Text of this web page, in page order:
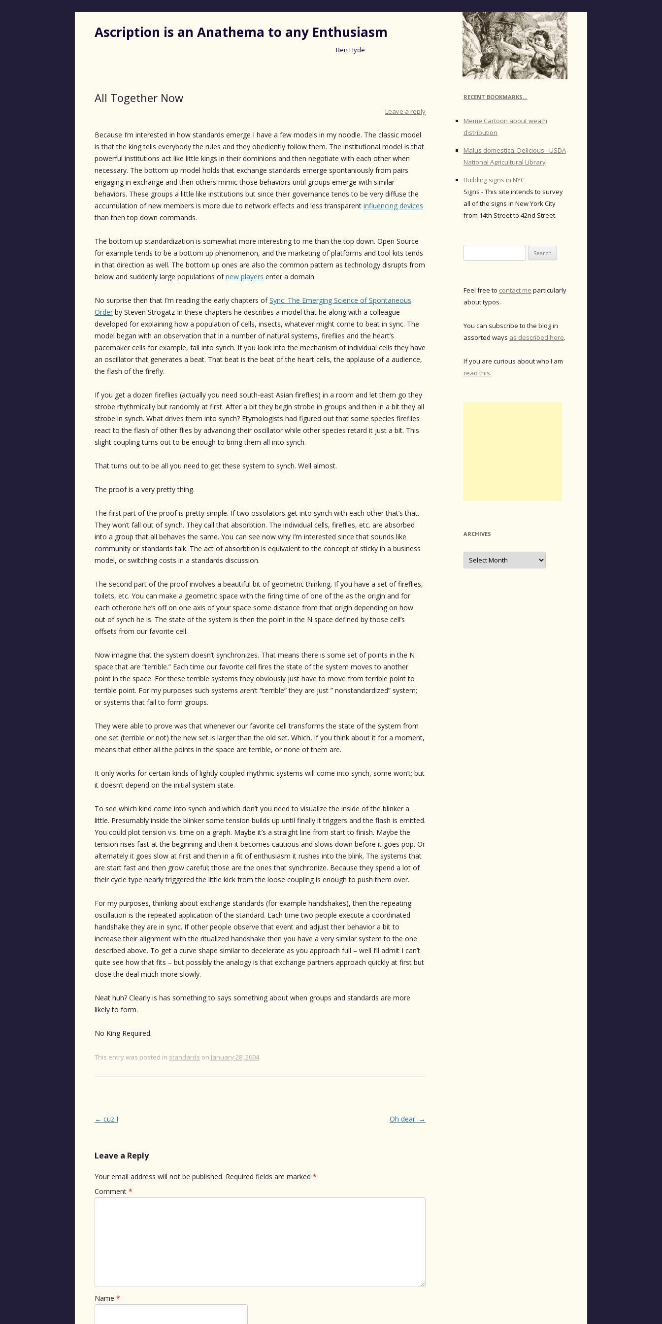
Ascription is an Anathema to any Enthusiasm
Ben Hyde
All Together Now
Leave a reply
Because I’m interested in how standards emerge I have a few models in my noodle. The classic model
is that the king tells everybody the rules and they obediently follow them. The institutional model is that
powerful institutions act like little kings in their dominions and then negotiate with each other when
necessary. The bottom up model holds that exchange standards emerge spontaniously from pairs
engaging in exchange and then others mimic those behaviors until groups emerge with similar
behaviors. These groups a little like institutions but since their governance tends to be very diffuse the
accumulation of new members is more due to network effects and less transparent influencing devices
than then top down commands.
The bottom up standardization is somewhat more interesting to me than the top down. Open Source
for example tends to be a bottom up phenomenon, and the marketing of platforms and tool kits tends
in that direction as well. The bottom up ones are also the common pattern as technology disrupts from
below and suddenly large populations ofnew players enter a domain.
No surprise then that I’m reading the early chapters ofSync: The Emerging Science of Spontaneous
Order by Steven Strogatz In these chapters he describes a model that he along with a colleague
developed for explaining how a population of cells, insects, whatever might come to beat in sync. The
model began with an observation that in a number of natural systems, fireflies and the heart’s
pacemaker cells for example, fall into synch. If you look into the mechanism of individual cells they have
an oscillator that generates a beat. That beat is the beat of the heart cells, the applause of a audience,
the flash of the firefly.
If you get a dozen fireflies (actually you need south-east Asian fireflies) in a room and let them go they
strobe rhythmically but randomly at first. After a bit they begin strobe in groups and then in a bit they all
strobe in synch. What drives them into synch? Etymologists had figured out that some species fireflies
react to the flash of other flies by advancing their oscillator while other species retard it just a bit. This
slight coupling turns out to be enough to bring them all into synch.
That turns out to be all you need to get these system to synch. Well almost.
The proof is a very pretty thing.
The first part of the proof is pretty simple. If two ossolators get into synch with each other that’s that.
They won’t fall out of synch. They call that absorbtion. The individual cells, fireflies, etc. are absorbed
into a group that all behaves the same. You can see now why I’m interested since that sounds like
community or standards talk. The act of absorbtion is equivalent to the concept of sticky in a business
model, or switching costs in a standards discussion.
The second part of the proof involves a beautiful bit of geometric thinking. If you have a set of fireflies,
toilets, etc. You can make a geometric space with the firing time of one of the as the origin and for
each otherone he’s off on one axis of your space some distance from that origin depending on how
out of synch he is. The state of the system is then the point in the N space defined by those cell’s
offsets from our favorite cell.
Now imagine that the system doesn’t synchronizes. That means there is some set of points in the N
space that are “terrible.” Each time our favorite cell fires the state of the system moves to another
point in the space. For these terrible systems they obviously just have to move from terrible point to
terrible point. For my purposes such systems aren’t “terrible” they are just ” nonstandardized” system;
or systems that fail to form groups.
They were able to prove was that whenever our favorite cell transforms the state of the system from
one set (terrible or not) the new set is larger than the old set. Which, if you think about it for a moment,
means that either all the points in the space are terrible, or none of them are.
It only works for certain kinds of lightly coupled rhythmic systems will come into synch, some won’t; but
it doesn’t depend on the initial system state.
To see which kind come into synch and which don’t you need to visualize the inside of the blinker a
little. Presumably inside the blinker some tension builds up until finally it triggers and the flash is emitted.
You could plot tension v.s. time on a graph. Maybe it’s a straight line from start to finish. Maybe the
tension rises fast at the beginning and then it becomes cautious and slows down before it goes pop. Or
alternately it goes slow at first and then in a fit of enthusiasm it rushes into the blink. The systems that
are start fast and then grow careful; those are the ones that synchronize. Because they spend a lot of
their cycle type nearly triggered the little kick from the loose coupling is enough to push them over.
For my purposes, thinking about exchange standards (for example handshakes), then the repeating
oscillation is the repeated application of the standard. Each time two people execute a coordinated
handshake they are in sync. If other people observe that event and adjust their behavior a bit to
increase their alignment with the ritualized handshake then you have a very similar system to the one
described above. To get a curve shape similar to decelerate as you approach full – well I’ll admit I can’t
quite see how that fits – but possibly the analogy is that exchange partners approach quickly at first but
close the deal much more slowly.
Neat huh? Clearly is has something to says something about when groups and standards are more
likely to form.
No King Required.
This entry was posted in standards on January 28, 2004.
Post
← cuz I Oh dear. →
Leave a Reply
Your email address will not be published. Required fields are marked *
Comment *
Name *
RECENT BOOKMARKS…
Meme Cartoon about weath
distribution
Malus domestica: Delicious - USDA
National Agricultural Library
Building signs in NYC
Signs - This site intends to survey
all of the signs in New York City
from 14th Street to 42nd Street.
for:
Feel free to contact me particularly
about typos.
You can subscribe to the blog in
assorted ways as described here.
If you are curious about who I am
read this.
ARCHIVES
Archives